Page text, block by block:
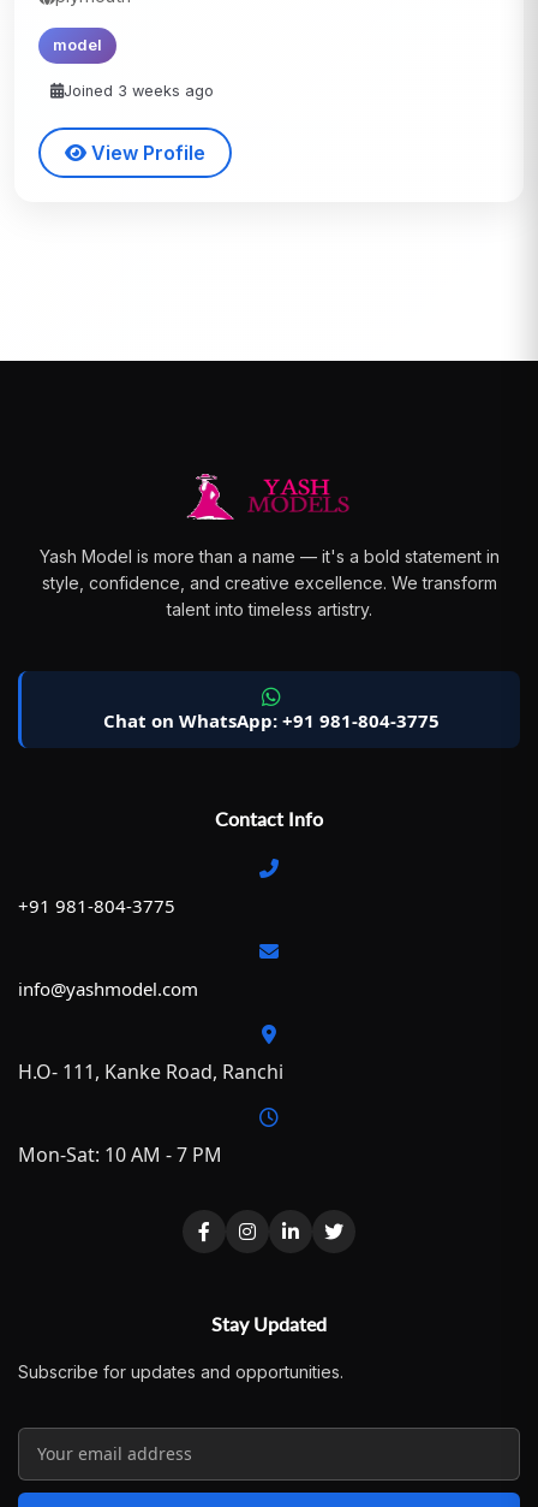
model
Joined 3 weeks ago
View Profile
Yash Model is more than a name — it's a bold statement in
style, confidence, and creative excellence. We transform
talent into timeless artistry.
Chat on WhatsApp: +91 981-804-3775
Contact Info
+91 981-804-3775
info@yashmodel.com
H.O- 111, Kanke Road, Ranchi
Mon-Sat: 10 AM - 7 PM
Stay Updated
Subscribe for updates and opportunities.